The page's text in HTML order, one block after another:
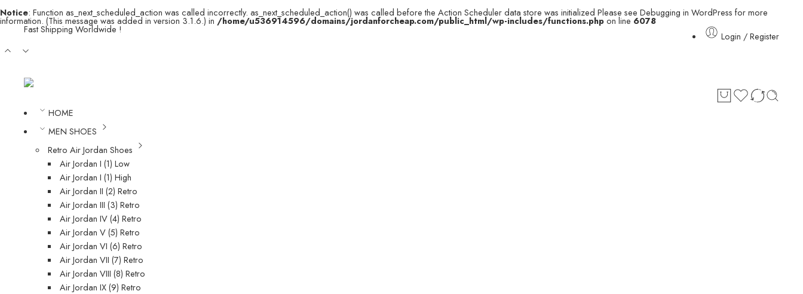
Notice: Function as_next_scheduled_action was called incorrectly. as_next_scheduled_action() was called before the Action Scheduler data store was initialized Please see Debugging in WordPress for more
information. (This message was added in version 3.1.6.) in /home/u536914596/domains/jordanforcheap.com/public_html/wp-includes/functions.phpon line 6078
Fast Shipping Worldwide !
Login / Register
HOME
MEN SHOES
Retro Air Jordan Shoes
Air Jordan I (1) Low
Air Jordan I (1) High
Air Jordan II (2) Retro
Air Jordan III (3) Retro
Air Jordan IV (4) Retro
Air Jordan V (5) Retro
Air Jordan VI (6) Retro
Air Jordan VII (7) Retro
Air Jordan VIII (8) Retro
Air Jordan IX (9) Retro